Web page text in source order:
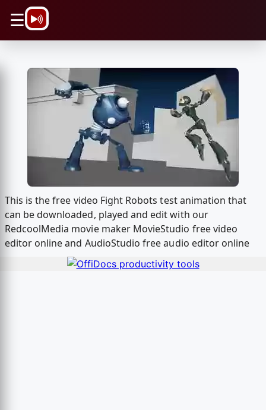
☰
This is the free video Fight Robots test animation that
can be downloaded, played and edit with our
RedcoolMedia movie maker MovieStudio free video
editor online and AudioStudio free audio editor online